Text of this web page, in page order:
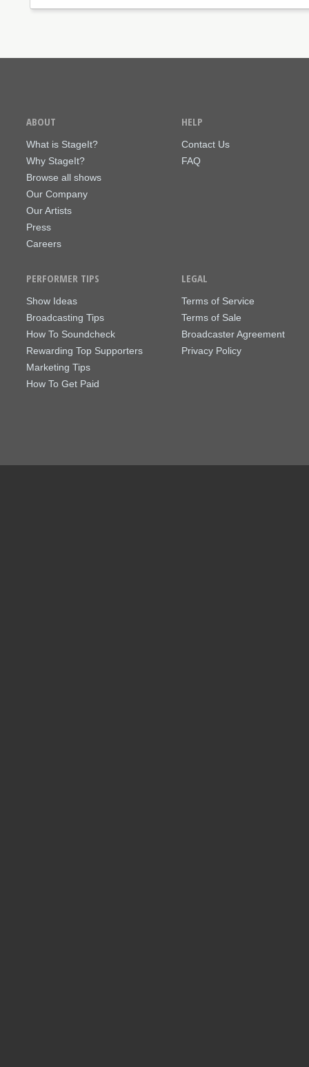
ABOUT
What is StageIt?
Why StageIt?
Browse all shows
Our Company
Our Artists
Press
Careers
HELP
Contact Us
FAQ
PERFORMER TIPS
Show Ideas
Broadcasting Tips
How To Soundcheck
Rewarding Top Supporters
Marketing Tips
How To Get Paid
LEGAL
Terms of Service
Terms of Sale
Broadcaster Agreement
Privacy Policy